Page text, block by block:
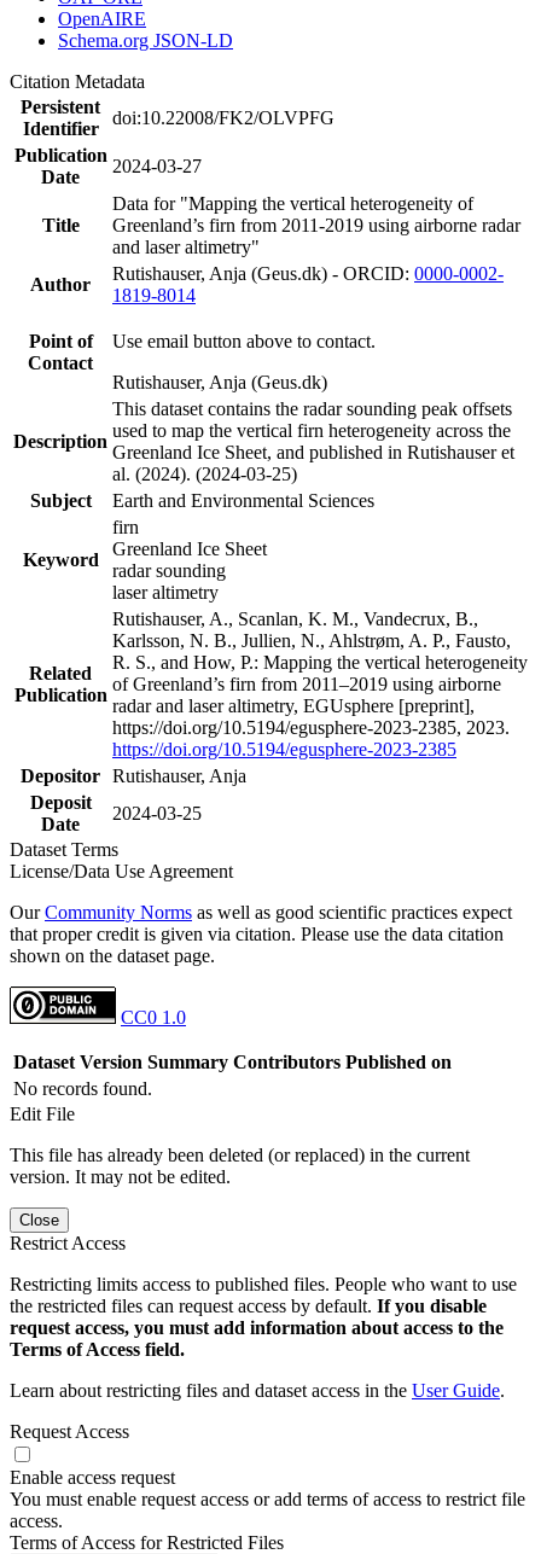
OpenAIRE
Schema.org JSON-LD
Citation Metadata
Persistent
Identifier
doi:10.22008/FK2/OLVPFG
Publication
Date
2024-03-27
Title
Data for "Mapping the vertical heterogeneity of
Greenland’s firn from 2011-2019 using airborne radar
and laser altimetry"
Author
Rutishauser, Anja (Geus.dk) - ORCID: 0000-0002-
1819-8014
Point of
Contact
Use email button above to contact.
Rutishauser, Anja (Geus.dk)
Description
This dataset contains the radar sounding peak offsets
used to map the vertical firn heterogeneity across the
Greenland Ice Sheet, and published in Rutishauser et
al. (2024). (2024-03-25)
Subject
Earth and Environmental Sciences
Keyword
firn
Greenland Ice Sheet
radar sounding
laser altimetry
Related
Publication
Rutishauser, A., Scanlan, K. M., Vandecrux, B.,
Karlsson, N. B., Jullien, N., Ahlstrøm, A. P., Fausto,
R. S., and How, P.: Mapping the vertical heterogeneity
of Greenland’s firn from 2011–2019 using airborne
radar and laser altimetry, EGUsphere [preprint],
https://doi.org/10.5194/egusphere-2023-2385, 2023.
https://doi.org/10.5194/egusphere-2023-2385
Depositor Rutishauser, Anja
Deposit
Date
2024-03-25
Dataset Terms
License/Data Use Agreement
OurCommunity Norms as well as good scientific practices expect
that proper credit is given via citation. Please use the data citation
shown on the dataset page.
CC0 1.0
Dataset Version Summary Contributors Published on
No records found.
Edit File
This file has already been deleted (or replaced) in the current
version. It may not be edited.
Close
Restrict Access
Restricting limits access to published files. People who want to use
the restricted files can request access by default. If you disable
request access, you must add information about access to the
Terms of Access field.
Learn about restricting files and dataset access in the User Guide.
Request Access
Enable access request
You must enable request access or add terms of access to restrict file
access.
Terms of Access for Restricted Files